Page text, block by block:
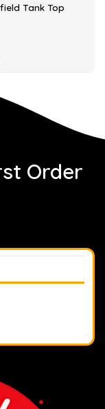
Tank Top
Order